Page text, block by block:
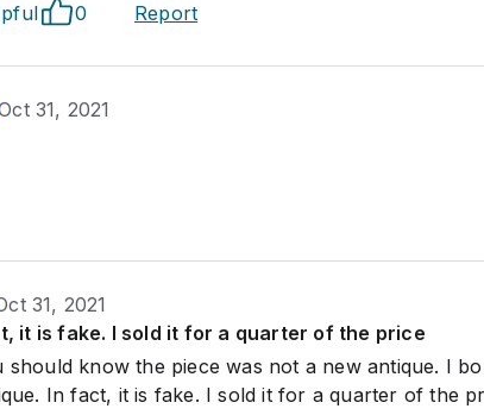
0 Report
31, 2021
31, 2021
it is fake. I sold it for a quarter of the price
should know the piece was not a new antique. I
In fact, it is fake. I sold it for a quarter of the